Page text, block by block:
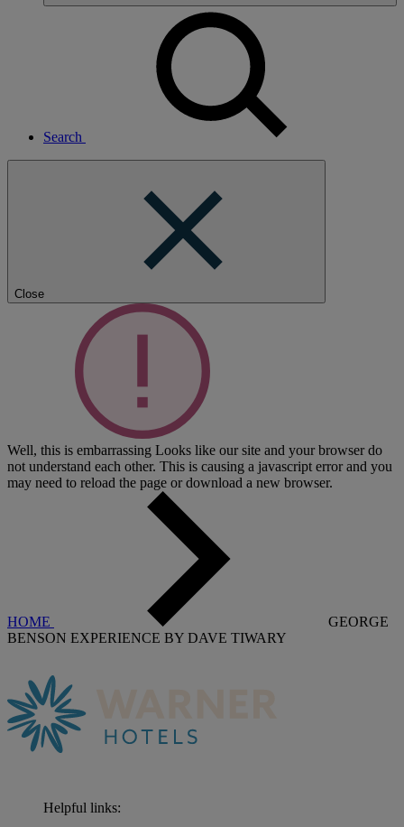
Search
Close
Well, this is embarrassing Looks like our site and your browser do
not understand each other. This is causing a javascript error and you
may need to reload the page or download a new browser.
HOME
GEORGE
BENSON EXPERIENCE BY DAVE TIWARY
Helpful links: